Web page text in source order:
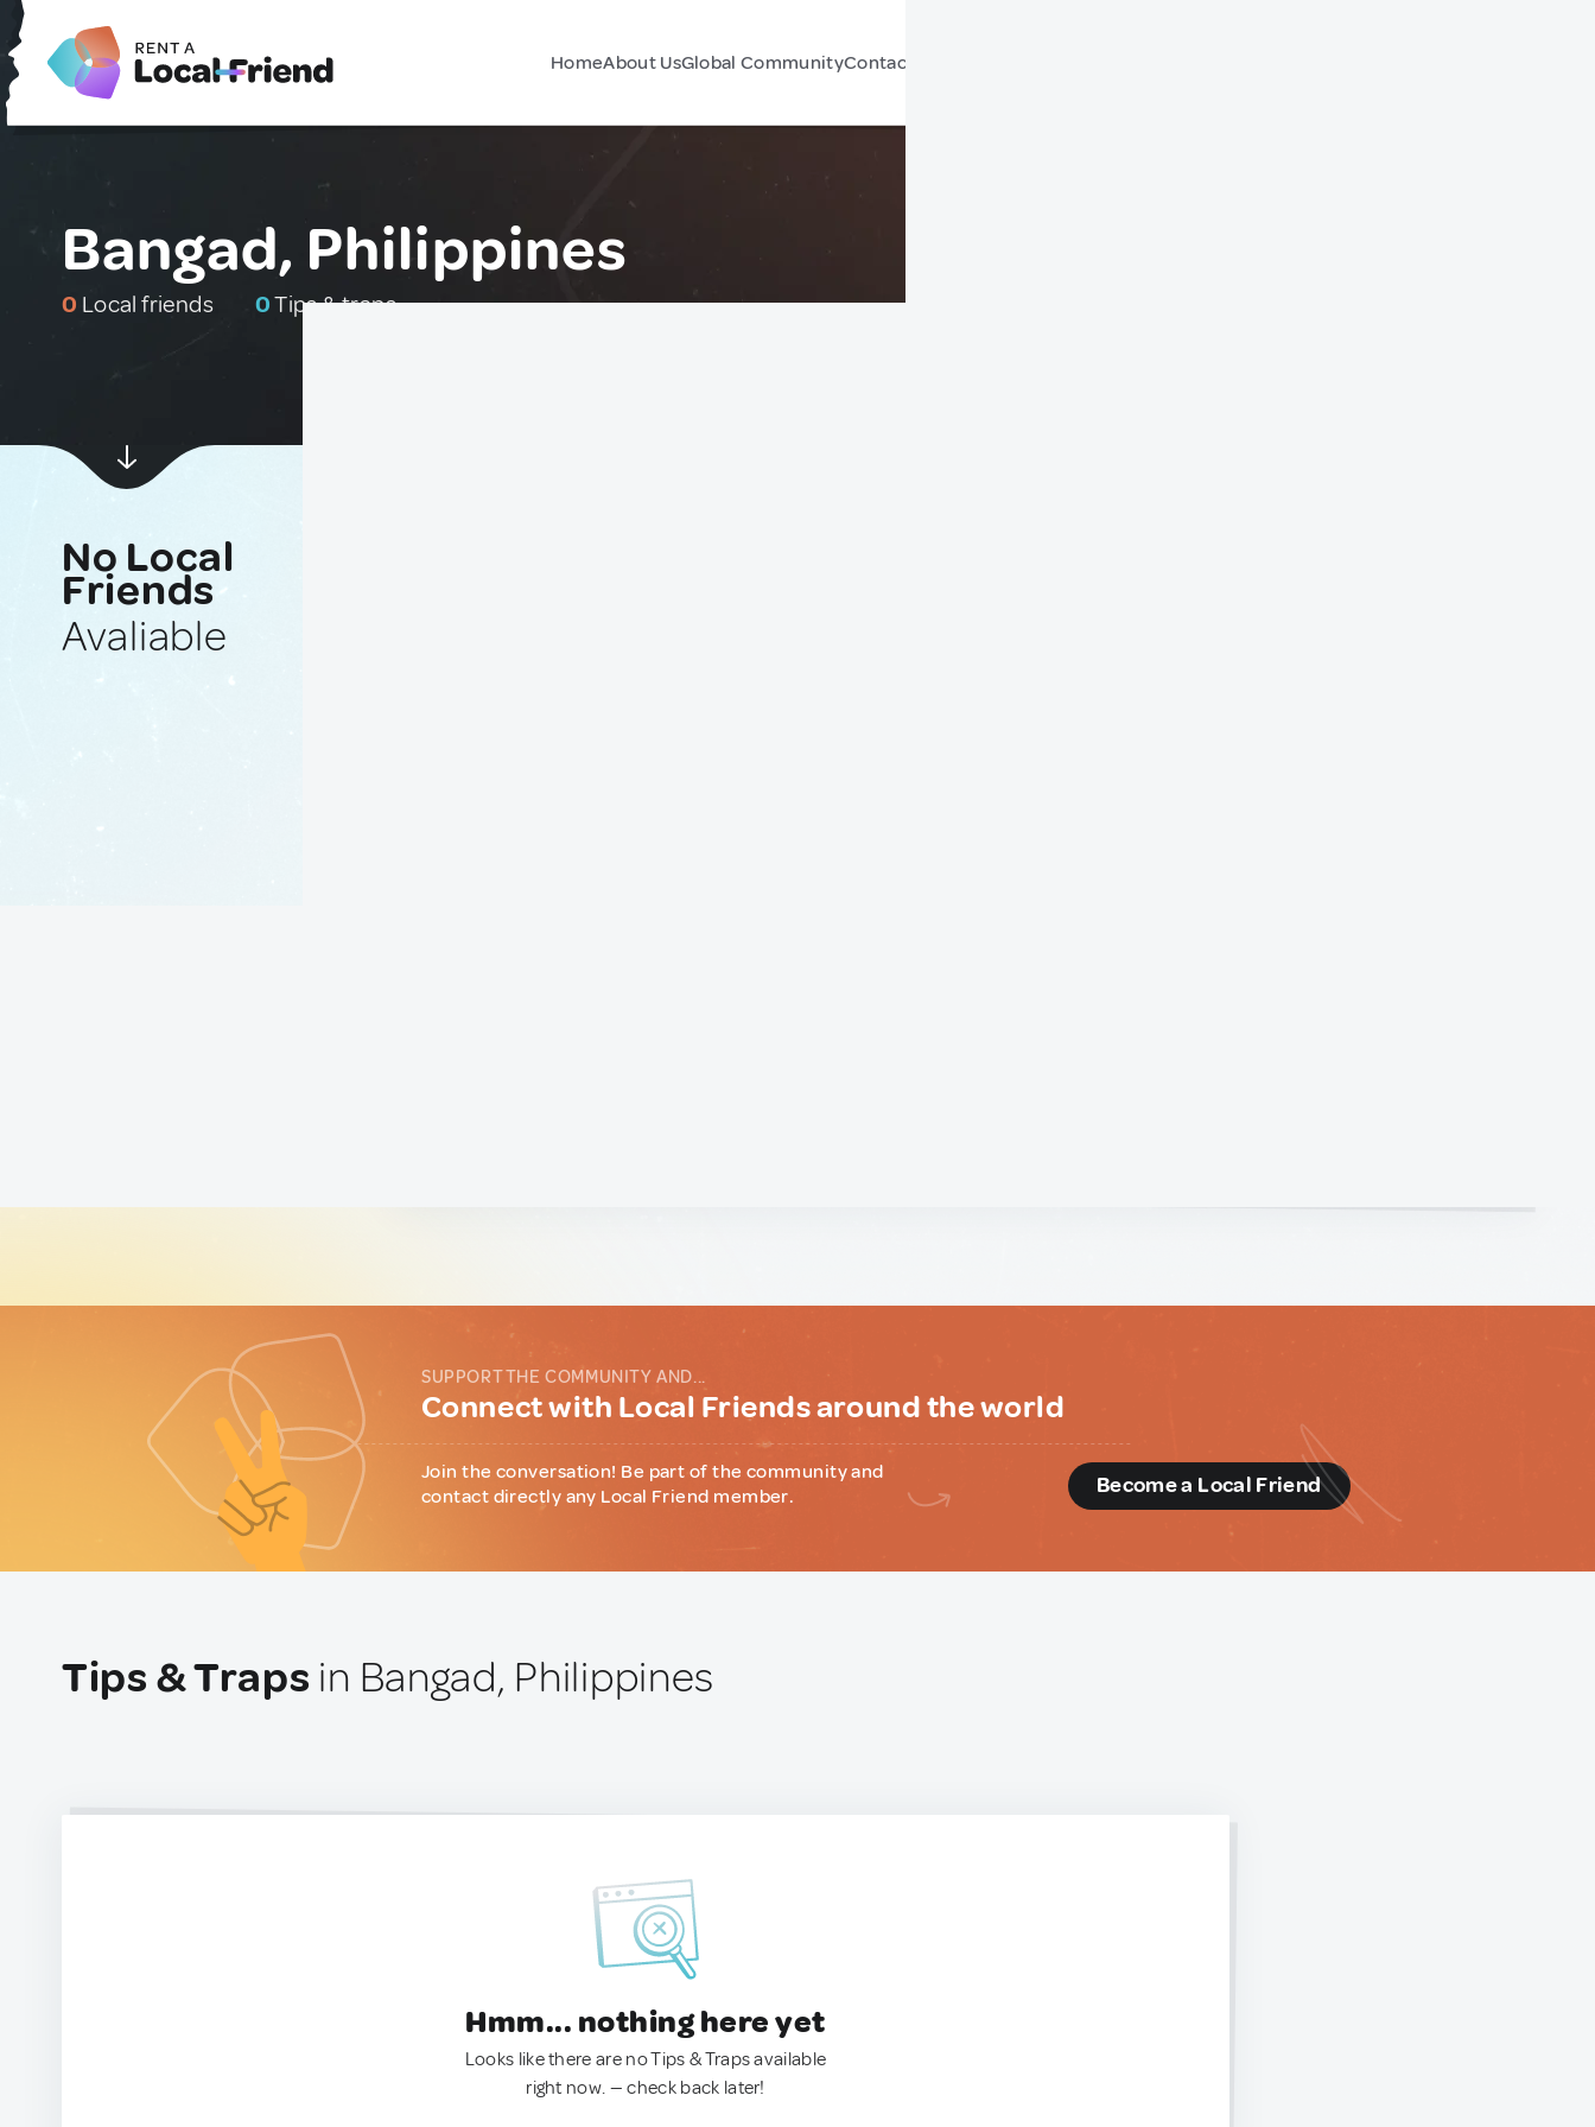
HomeAbout UsGlobal CommunityContact Us
Bangad, Philippines
0 Local friends 0Tips & traps
No Local
Friends
Avaliable
SUPPORT THE COMMUNITY AND...
Connect with Local Friends around the world
Join the conversation! Be part of the community and
contact directly any Local Friend member.
Become a Local Friend
Tips & Traps in Bangad, Philippines
Hmm... nothing here yet
Looks like there are no Tips & Traps available
right now. — check back later!